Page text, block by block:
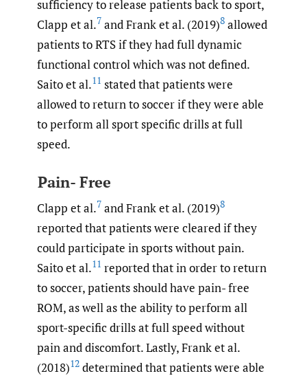
sufficiency to release patients back to sport,
Clapp et al.7 and Frank et al. (2019)8 allowed
patients to RTS if they had full dynamic
functional control which was not defined.
Saito et al.11 stated that patients were
allowed to return to soccer if they were able
to perform all sport specific drills at full
speed.
Pain- Free
Clapp et al.7 and Frank et al. (2019)8
reported that patients were cleared if they
could participate in sports without pain.
Saito et al.11 reported that in order to return
to soccer, patients should have pain- free
ROM, as well as the ability to perform all
sport-specific drills at full speed without
pain and discomfort. Lastly, Frank et al.
(2018)12 determined that patients were able